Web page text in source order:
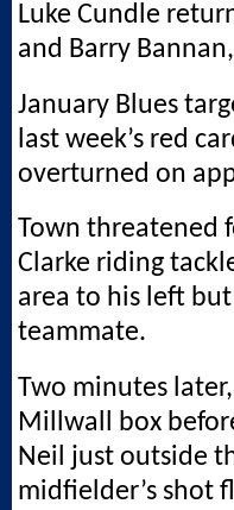
Luke Cundle
and Barry
January Blues
last week’s red
overturned on
Town threatened
Clarke riding
area to his left
teammate.
Two minutes
Millwall box
Neil just outside
midfielder’s shot